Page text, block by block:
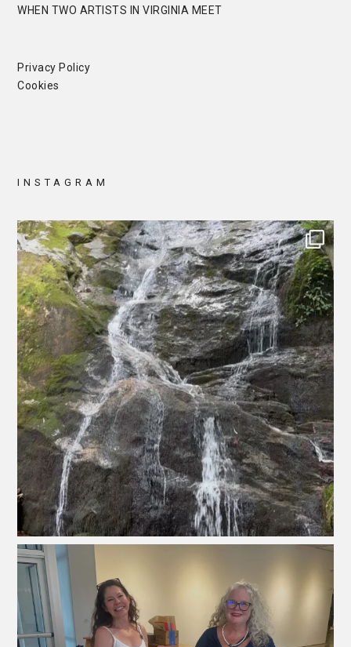
WHEN TWO ARTISTS IN VIRGINIA MEET
Privacy Policy
Cookies
INSTAGRAM